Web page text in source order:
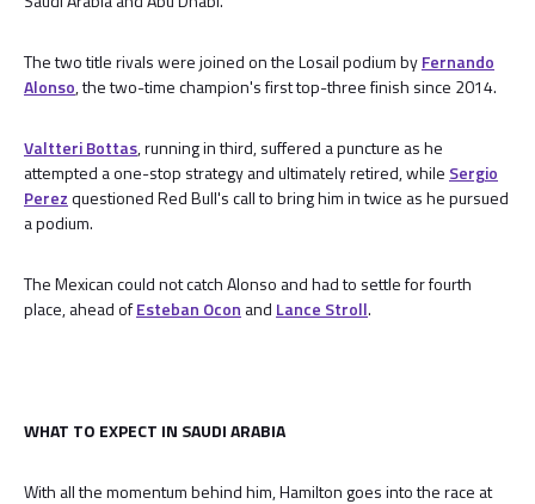
The two title rivals were joined on the Losail podium byFernando
Alonso, the two-time champion's first top-three finish since 2014.
Valtteri Bottas, running in third, suffered a puncture as he
attempted a one-stop strategy and ultimately retired, while Sergio
Perezquestioned Red Bull's call to bring him in twice as he pursued
a podium.
The Mexican could not catch Alonso and had to settle for fourth
place, ahead ofEsteban Ocon and Lance Stroll.
WHAT TO EXPECT IN SAUDI ARABIA
With all the momentum behind him, Hamilton goes into the race at